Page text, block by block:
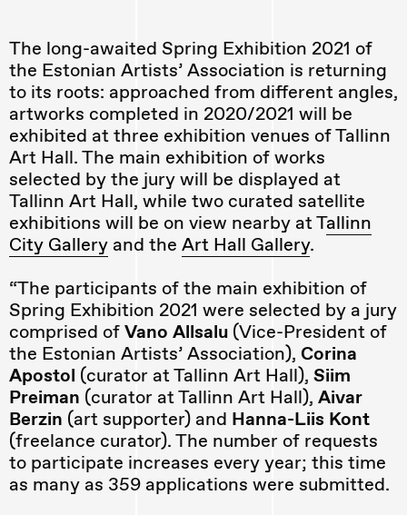
The long-awaited Spring Exhibition 2021 of
the Estonian Artists’ Association is returning
to its roots: approached from different angles,
artworks completed in 2020/2021 will be
exhibited at three exhibition venues of Tallinn
Art Hall. The main exhibition of works
selected by the jury will be displayed at
Tallinn Art Hall, while two curated satellite
exhibitions will be on view nearby at Tallinn
City Gallery and the Art Hall Gallery.
“The participants of the main exhibition of
Spring Exhibition 2021 were selected by a jury
comprised ofVano Allsalu (Vice-President of
the Estonian Artists’ Association), Corina
Apostol (curator at Tallinn Art Hall), Siim
Preiman (curator at Tallinn Art Hall), Aivar
Berzin (art supporter) and Hanna-Liis Kont
(freelance curator). The number of requests
to participate increases every year; this time
as many as 359 applications were submitted.